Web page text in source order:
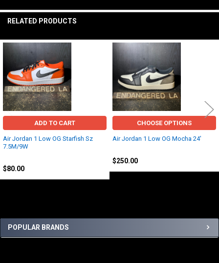
Sidebar
POPULAR BRANDS
RELATED PRODUCTS
Related
Products
ADD TO CART
Air Jordan 1 Low OG Starfish Sz
7.5M/9W
$80.00
CHOOSE OPTIONS
Air Jordan 1 Low OG Mocha 24'
$250.00